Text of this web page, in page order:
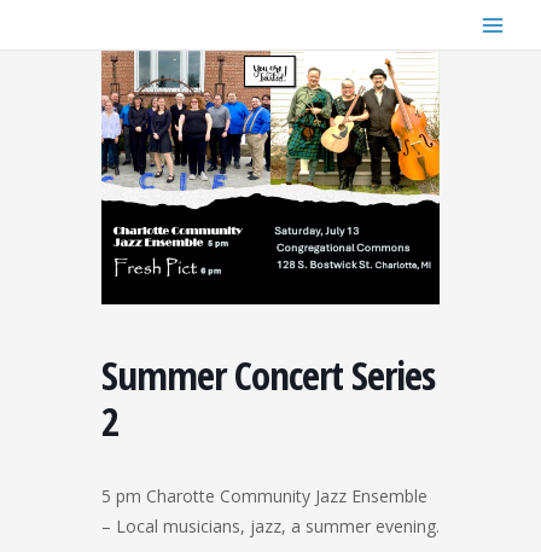
Summer Concert Series
2
5 pm Charotte Community Jazz Ensemble
– Local musicians, jazz, a summer evening.